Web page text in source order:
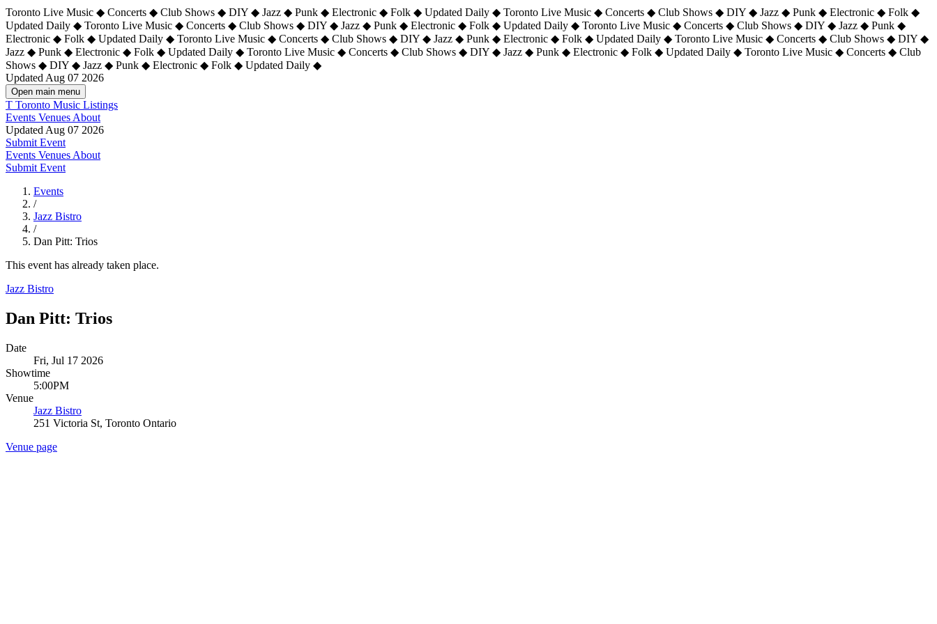
Toronto Live Music ◆ Concerts ◆ Club Shows ◆ DIY ◆ Jazz ◆ Punk ◆ Electronic ◆ Folk ◆ Updated Daily ◆ Toronto Live Music ◆ Concerts ◆ Club Shows ◆ DIY ◆ Jazz ◆ Punk ◆ Electronic ◆ Folk ◆
Updated Daily ◆ Toronto Live Music ◆ Concerts ◆ Club Shows ◆ DIY ◆ Jazz ◆ Punk ◆ Electronic ◆ Folk ◆ Updated Daily ◆ Toronto Live Music ◆ Concerts ◆ Club Shows ◆ DIY ◆ Jazz ◆ Punk ◆
Electronic ◆ Folk ◆ Updated Daily ◆ Toronto Live Music ◆ Concerts ◆ Club Shows ◆ DIY ◆ Jazz ◆ Punk ◆ Electronic ◆ Folk ◆ Updated Daily ◆ Toronto Live Music ◆ Concerts ◆ Club Shows ◆ DIY ◆
Jazz ◆ Punk ◆ Electronic ◆ Folk ◆ Updated Daily ◆ Toronto Live Music ◆ Concerts ◆ Club Shows ◆ DIY ◆ Jazz ◆ Punk ◆ Electronic ◆ Folk ◆ Updated Daily ◆ Toronto Live Music ◆ Concerts ◆ Club
Shows ◆ DIY ◆ Jazz ◆ Punk ◆ Electronic ◆ Folk ◆ Updated Daily ◆
Updated Aug 07 2026
Open main menu
T Toronto Music Listings
Events Venues About
Updated Aug 07 2026
Submit Event
Events Venues About
Submit Event
Events
/
Jazz Bistro
/
Dan Pitt: Trios
This event has already taken place.
Jazz Bistro
Dan Pitt: Trios
Date
Fri, Jul 17 2026
Showtime
5:00PM
Venue
Jazz Bistro
251 Victoria St, Toronto Ontario
Venue page